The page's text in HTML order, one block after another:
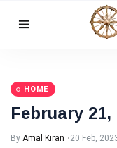
Categories
Katha
Hindi
(23)
Archive
(21)
HOME
February
By Amal Kiran 20 Feb,